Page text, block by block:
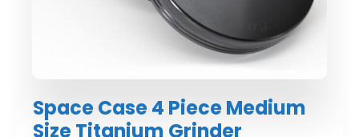
Space Case 4 Piece Medium
Size Titanium Grinder